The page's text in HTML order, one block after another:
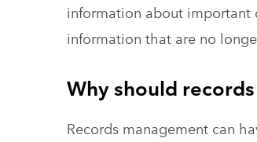
information about important
information that are no
Why should
Records management can